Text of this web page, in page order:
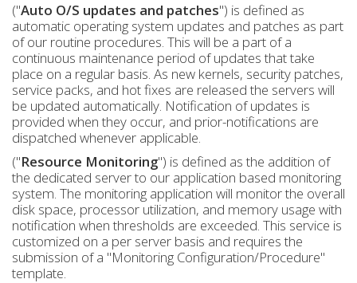
("Auto O/S updates and patches") is defined as
automatic operating system updates and patches as part
of our routine procedures. This will be a part of a
continuous maintenance period of updates that take
place on a regular basis. As new kernels, security patches,
service packs, and hot fixes are released the servers will
be updated automatically. Notification of updates is
provided when they occur, and prior-notifications are
dispatched whenever applicable.
("Resource Monitoring") is defined as the addition of
the dedicated server to our application based monitoring
system. The monitoring application will monitor the overall
disk space, processor utilization, and memory usage with
notification when thresholds are exceeded. This service is
customized on a per server basis and requires the
submission of a "Monitoring Configuration/Procedure"
template.